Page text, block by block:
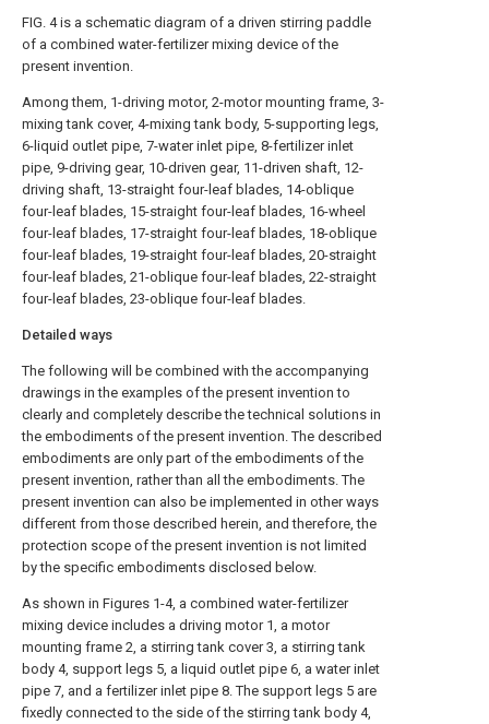
FIG. 4 is a schematic diagram of a driven stirring paddle
of a combined water-fertilizer mixing device of the
present invention.
Among them, 1-driving motor, 2-motor mounting frame, 3-
mixing tank cover, 4-mixing tank body, 5-supporting legs,
6-liquid outlet pipe, 7-water inlet pipe, 8-fertilizer inlet
pipe, 9-driving gear, 10-driven gear, 11-driven shaft, 12-
driving shaft, 13-straight four-leaf blades, 14-oblique
four-leaf blades, 15-straight four-leaf blades, 16-wheel
four-leaf blades, 17-straight four-leaf blades, 18-oblique
four-leaf blades, 19-straight four-leaf blades, 20-straight
four-leaf blades, 21-oblique four-leaf blades, 22-straight
four-leaf blades, 23-oblique four-leaf blades.
Detailed ways
The following will be combined with the accompanying
drawings in the examples of the present invention to
clearly and completely describe the technical solutions in
the embodiments of the present invention. The described
embodiments are only part of the embodiments of the
present invention, rather than all the embodiments. The
present invention can also be implemented in other ways
different from those described herein, and therefore, the
protection scope of the present invention is not limited
by the specific embodiments disclosed below.
As shown in Figures 1-4, a combined water-fertilizer
mixing device includes a driving motor 1, a motor
mounting frame 2, a stirring tank cover 3, a stirring tank
body 4, support legs 5, a liquid outlet pipe 6, a water inlet
pipe 7, and a fertilizer inlet pipe 8. The support legs 5 are
fixedly connected to the side of the stirring tank body 4,